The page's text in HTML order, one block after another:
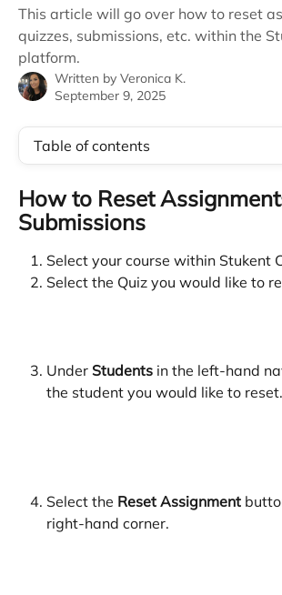
This article will go over how to reset
quizzes, submissions, etc. within the
platform.
Written by Veronica K.
September 9, 2025
Table of contents
How to Reset
Submissions
Select your course within Stukent
Select the Quiz you would like to
Under Students in the left-hand
the student you would like to reset.
Select the Reset Assignment
right-hand corner.